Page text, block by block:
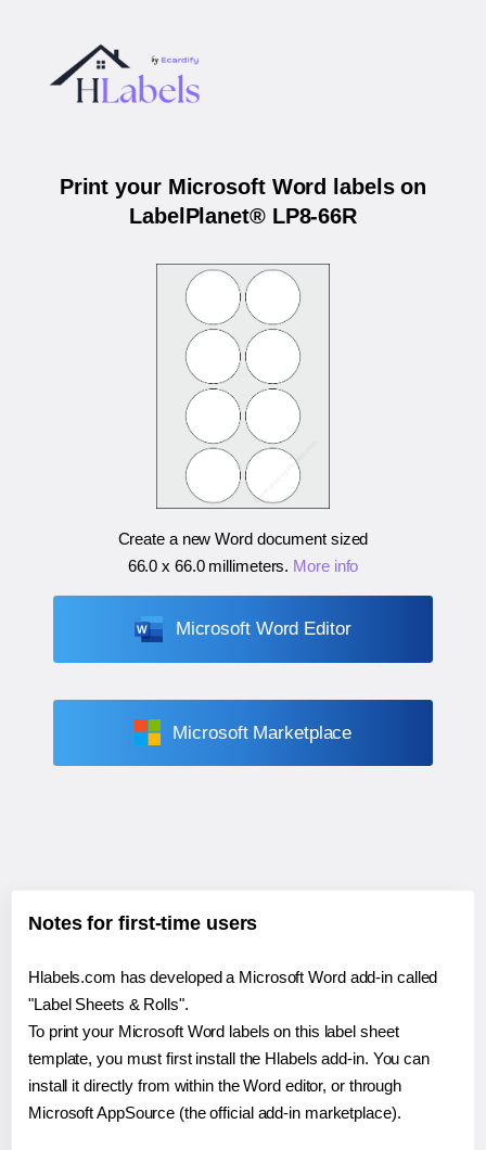
Print your Microsoft Word labels on
LabelPlanet® LP8-66R
Create a new Word document sized
66.0 x 66.0 millimeters. More info
Microsoft Word Editor
Microsoft Marketplace
Notes for first-time users
Hlabels.com has developed a Microsoft Word add-in called
"Label Sheets & Rolls".
To print your Microsoft Word labels on this label sheet
template, you must first install the Hlabels add-in. You can
install it directly from within the Word editor, or through
Microsoft AppSource (the official add-in marketplace).